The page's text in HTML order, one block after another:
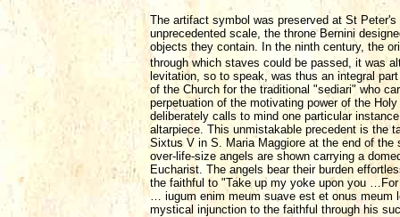
The artifact symbol was preserved at St
unprecedented scale, the throne Bernini
objects they contain. In the ninth century, the
through which staves could be passed, it was
levitation, so to speak, was thus an integral
of the Church for the traditional "sediari" who
perpetuation of the motivating power of the
deliberately calls to mind one particular
altarpiece. This unmistakable precedent is the
Sixtus V in S. Maria Maggiore at the end of
over-life-size angels are shown carrying a
Eucharist. The angels bear their burden
the faithful to "Take up my yoke upon you
… iugum enim meum suave est et onus
mystical injunction to the faithful through his